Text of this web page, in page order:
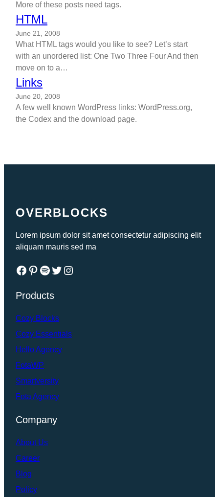
More of these posts need tags.
HTML
June 21, 2008
What HTML tags would you like to see? Let’s start
with an unordered list: One Two Three Four And then
move on to a…
Links
June 20, 2008
A few well known WordPress links: WordPress.org,
the Codex and the download page.
OVERBLOCKS
Lorem ipsum dolor sit amet consectetur adipiscing elit
aliquam mauris sed ma
Facebook Pinterest Spotify Twitter Instagram
Products
Cozy Blocks
Cozy Essentials
Hello Agency
FotaWP
Smartversity
Fota Agency
Company
About Us
Career
Blog
Policy